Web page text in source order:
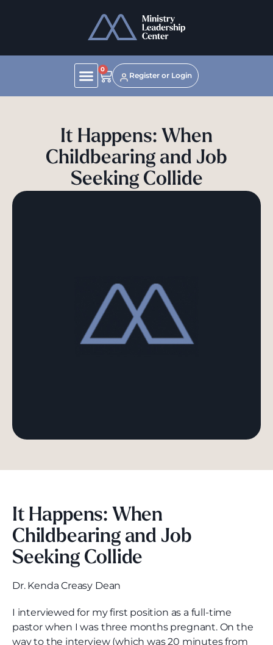
0
Register or Login
It Happens: When
Childbearing and Job
Seeking Collide
It Happens: When
Childbearing and Job
Seeking Collide
Dr. Kenda Creasy Dean
I interviewed for my first position as a full-time
pastor when I was three months pregnant. On the
way to the interview (which was 20 minutes from